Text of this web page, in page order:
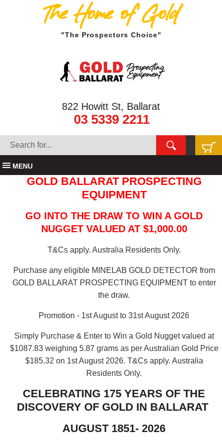
The Home of Gold
"The Prospectors Choice"
822 Howitt St, Ballarat
03 5339 2211
MENU
GOLD BALLARAT PROSPECTING
EQUIPMENT
GO INTO THE DRAW TO WIN A GOLD
NUGGET VALUED AT $1,000.00
T&Cs apply. Australia Residents Only.
Purchase any eligible MINELAB GOLD DETECTOR from
GOLD BALLARAT PROSPECTING EQUIPMENT to enter
the draw.
Promotion - 1st August to 31st August 2026
Simply Purchase & Enter to Win a Gold Nugget valued at
$1087.83 weighing 5.87 grams as per Australian Gold Price
$185.32 on 1st August 2026. T&Cs apply. Australia
Residents Only.
CELEBRATING 175 YEARS OF THE
DISCOVERY OF GOLD IN BALLARAT
AUGUST 1851- 2026